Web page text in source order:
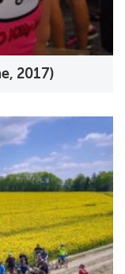
2017)